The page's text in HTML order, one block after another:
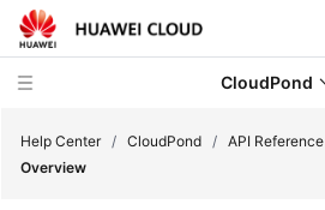
CloudPond
Help Center / CloudPond / API Reference
Overview